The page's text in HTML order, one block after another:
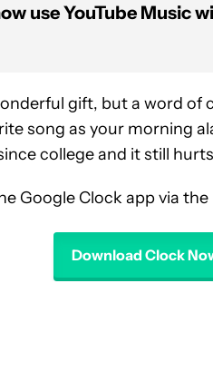
use YouTube Music
gift, but a word
song as your morning
college and it still
Google Clock app via
Download Clock